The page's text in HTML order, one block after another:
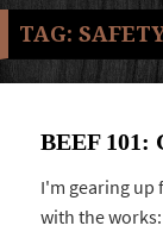
TAG:
BEEF 101:
I'm gearing up
with the